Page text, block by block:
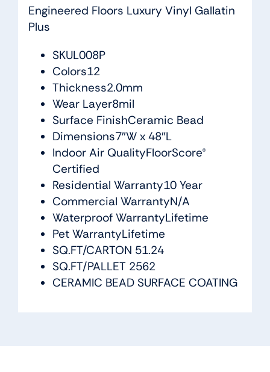
Engineered Floors Luxury Vinyl Gallatin
Plus
SKUL008P
Colors12
Thickness2.0mm
Wear Layer8mil
Surface FinishCeramic Bead
Dimensions7″W x 48″L
Indoor Air QualityFloorScore®
Certified
Residential Warranty10 Year
Commercial WarrantyN/A
Waterproof WarrantyLifetime
Pet WarrantyLifetime
SQ.FT/CARTON 51.24
SQ.FT/PALLET 2562
CERAMIC BEAD SURFACE COATING